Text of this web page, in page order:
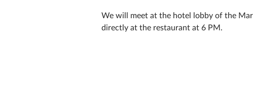
We will meet at the hotel lobby of the
directly at the restaurant at 6 PM.